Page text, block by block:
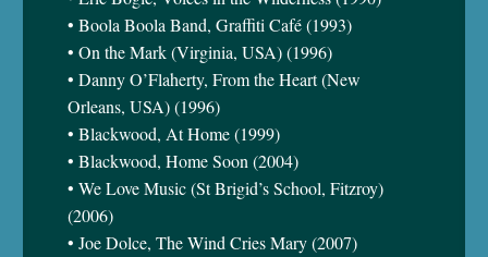
• Boola Boola Band, Graffiti Café (1993)
• On the Mark (Virginia, USA) (1996)
• Danny O’Flaherty, From the Heart (New
Orleans, USA) (1996)
• Blackwood, At Home (1999)
• Blackwood, Home Soon (2004)
• We Love Music (St Brigid’s School, Fitzroy)
(2006)
• Joe Dolce, The Wind Cries Mary (2007)